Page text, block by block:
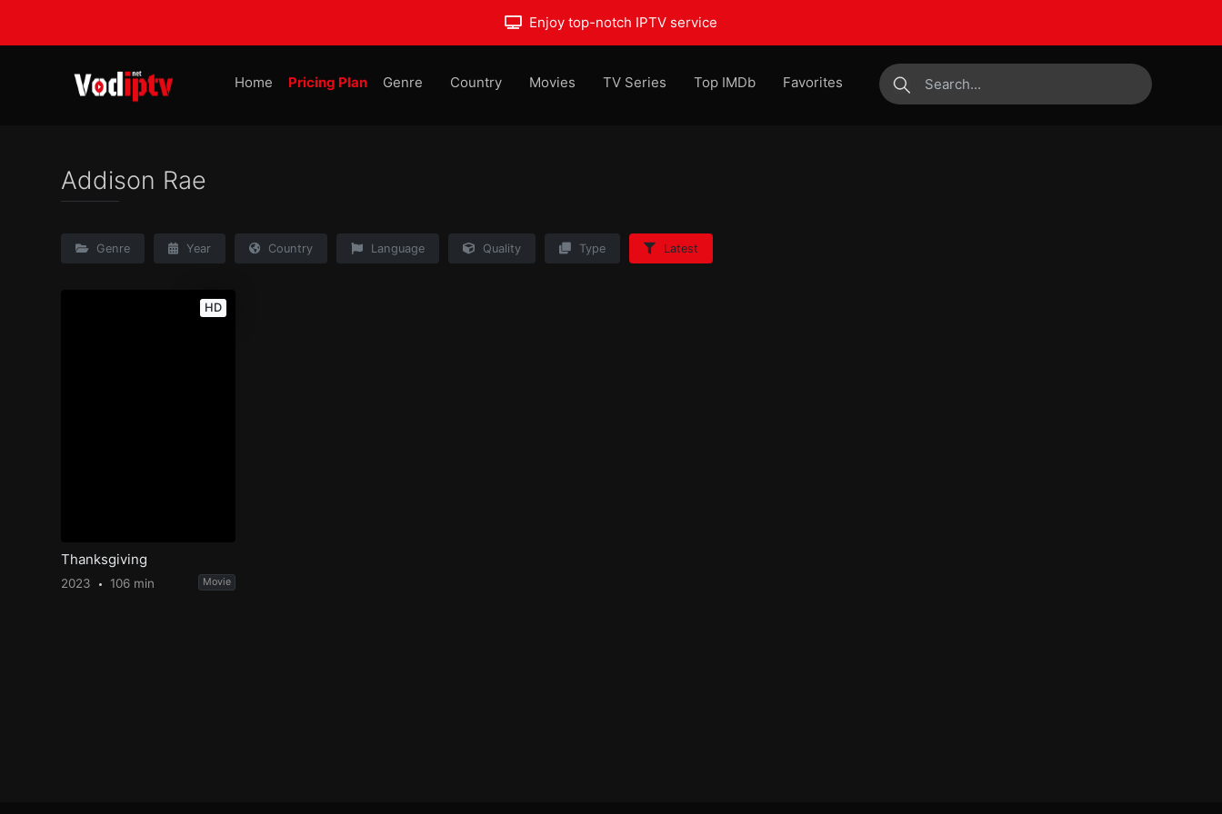
Enjoy top-notch IPTV service
Home Pricing Plan Genre Country Movies TV Series Top IMDb
Favorites
submit
Addison Rae
Genre Year Country Language Quality Type Latest
HD
Thanksgiving
2023 106 min Movie